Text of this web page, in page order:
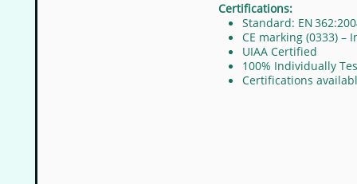
Certifications:
Standard: EN
CE marking (0333)
UIAA Certified​
100% Individually
Certifications